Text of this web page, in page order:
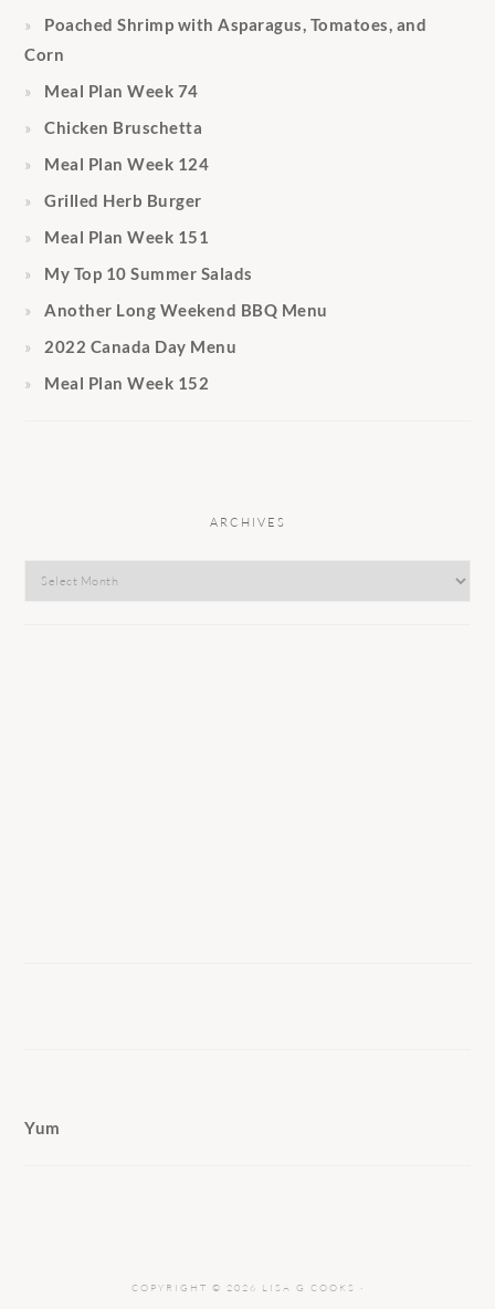
Poached Shrimp with Asparagus, Tomatoes, and
Corn
Meal Plan Week 74
Chicken Bruschetta
Meal Plan Week 124
Grilled Herb Burger
Meal Plan Week 151
My Top 10 Summer Salads
Another Long Weekend BBQ Menu
2022 Canada Day Menu
Meal Plan Week 152
ARCHIVES
Archives
Yum
COPYRIGHT © 2026 LISA G COOKS ·